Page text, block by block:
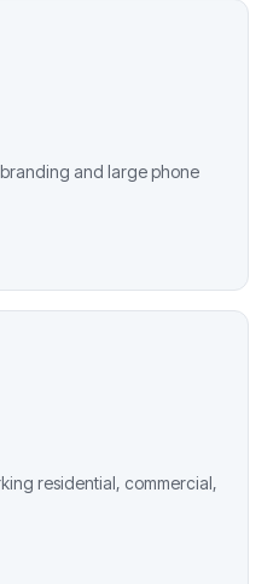
and large phone
residential, commercial,